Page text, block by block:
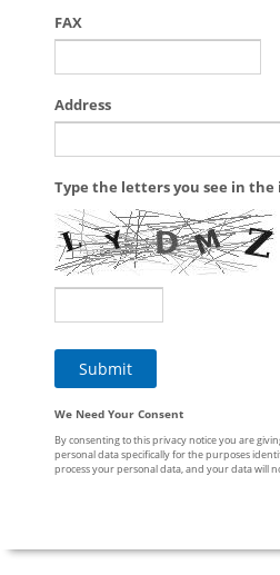
FAX
Address
Type the letters you see in the
We Need Your Consent
By consenting to this privacy notice you are
personal data specifically for the purposes
process your personal data, and your data will